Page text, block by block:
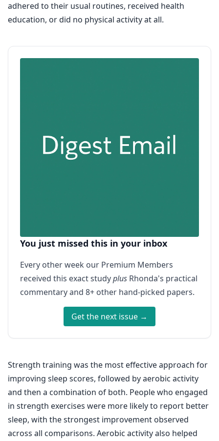
adhered to their usual routines, received health
education, or did no physical activity at all.
You just missed this in your inbox
Every other week our Premium Members
received this exact studyplus Rhonda's practical
commentary and 8+ other hand-picked papers.
Get the next issue →
Strength training was the most effective approach for
improving sleep scores, followed by aerobic activity
and then a combination of both. People who engaged
in strength exercises were more likely to report better
sleep, with the strongest improvement observed
across all comparisons. Aerobic activity also helped